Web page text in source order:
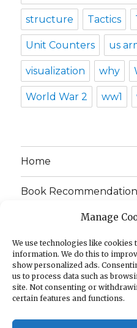
Manage
We use technologies like cookies
information. We do this to
show personalized ads.
us to process data such as
site. Not consenting or
certain features and functions.
structure Tactics
Unit Counters us
visualization why
World War 2 ww1
Home
Book
Infographics
Games
FAQ